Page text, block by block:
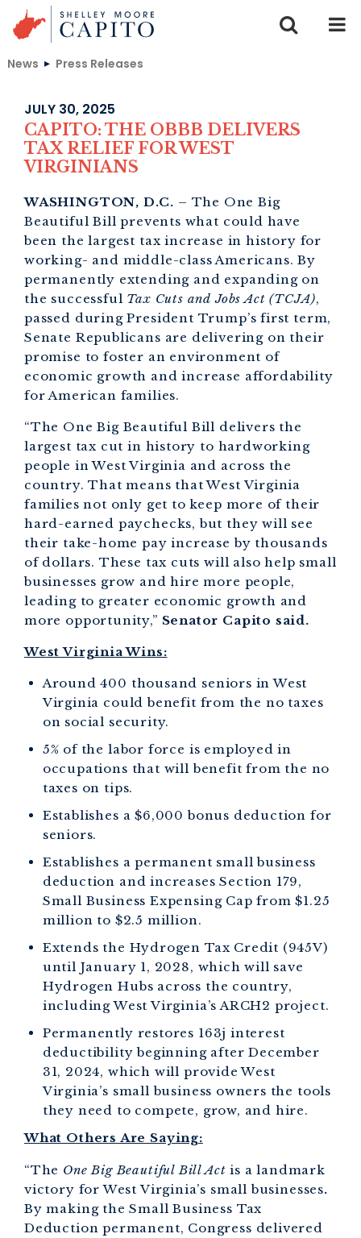
Skip to content
News Press Releases
JULY 30, 2025
CAPITO: THE OBBB DELIVERS
TAX RELIEF FOR WEST
VIRGINIANS
WASHINGTON, D.C. – The One Big
Beautiful Bill prevents what could have
been the largest tax increase in history for
working- and middle-class Americans. By
permanently extending and expanding on
the successful Tax Cuts and Jobs Act (TCJA),
passed during President Trump’s first term,
Senate Republicans are delivering on their
promise to foster an environment of
economic growth and increase affordability
for American families.
“The One Big Beautiful Bill delivers the
largest tax cut in history to hardworking
people in West Virginia and across the
country. That means that West Virginia
families not only get to keep more of their
hard-earned paychecks, but they will see
their take-home pay increase by thousands
of dollars. These tax cuts will also help small
businesses grow and hire more people,
leading to greater economic growth and
more opportunity,” Senator Capito said.
West Virginia Wins:
Around 400 thousand seniors in West
Virginia could benefit from the no taxes
on social security.
5% of the labor force is employed in
occupations that will benefit from the no
taxes on tips.
Establishes a $6,000 bonus deduction for
seniors.
Establishes a permanent small business
deduction and increases Section 179,
Small Business Expensing Cap from $1.25
million to $2.5 million.
Extends the Hydrogen Tax Credit (945V)
until January 1, 2028, which will save
Hydrogen Hubs across the country,
including West Virginia’s ARCH2 project.
Permanently restores 163j interest
deductibility beginning after December
31, 2024, which will provide West
Virginia’s small business owners the tools
they need to compete, grow, and hire.
What Others Are Saying:
“The One Big Beautiful Bill Actis a landmark
victory for West Virginia’s small businesses.
By making the Small Business Tax
Deduction permanent, Congress delivered